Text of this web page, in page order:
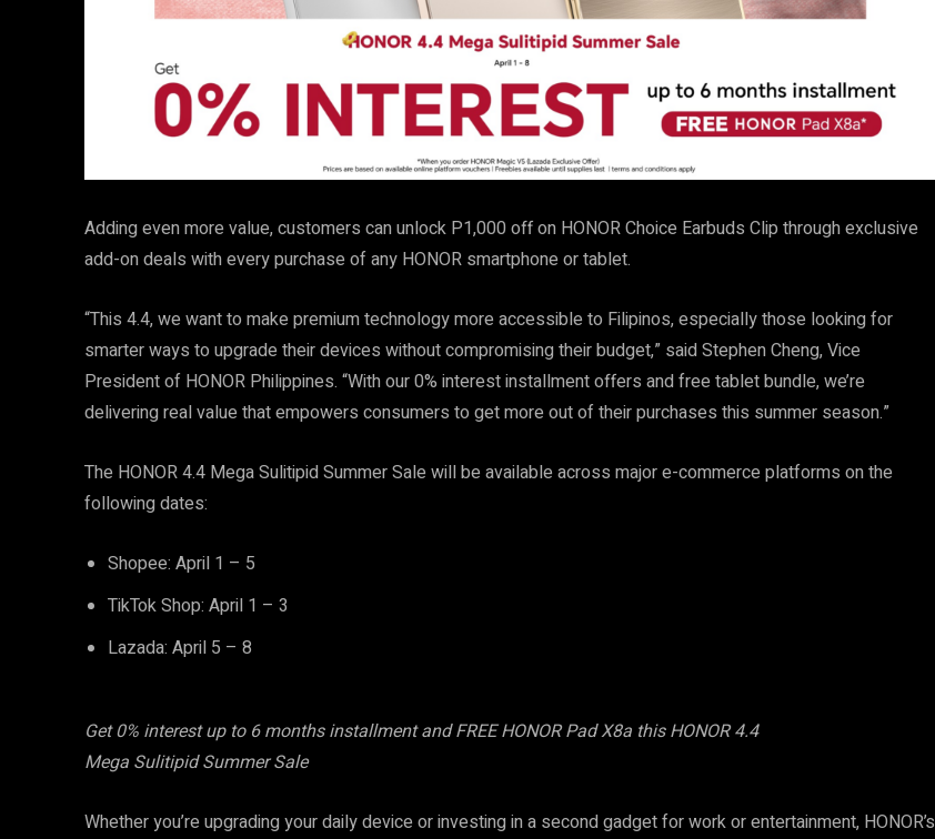
Adding even more value, customers can unlock P1,000 off on HONOR Choice Earbuds Clip through exclusive
add-on deals with every purchase of any HONOR smartphone or tablet.
“This 4.4, we want to make premium technology more accessible to Filipinos, especially those looking for
smarter ways to upgrade their devices without compromising their budget,” said Stephen Cheng, Vice
President of HONOR Philippines. “With our 0% interest installment offers and free tablet bundle, we’re
delivering real value that empowers consumers to get more out of their purchases this summer season.”
The HONOR 4.4 Mega Sulitipid Summer Sale will be available across major e-commerce platforms on the
following dates:
Shopee: April 1 – 5
TikTok Shop: April 1 – 3
Lazada: April 5 – 8
Get 0% interest up to 6 months installment and FREE HONOR Pad X8a this HONOR 4.4
Mega Sulitipid Summer Sale
Whether you’re upgrading your daily device or investing in a second gadget for work or entertainment, HONOR’s